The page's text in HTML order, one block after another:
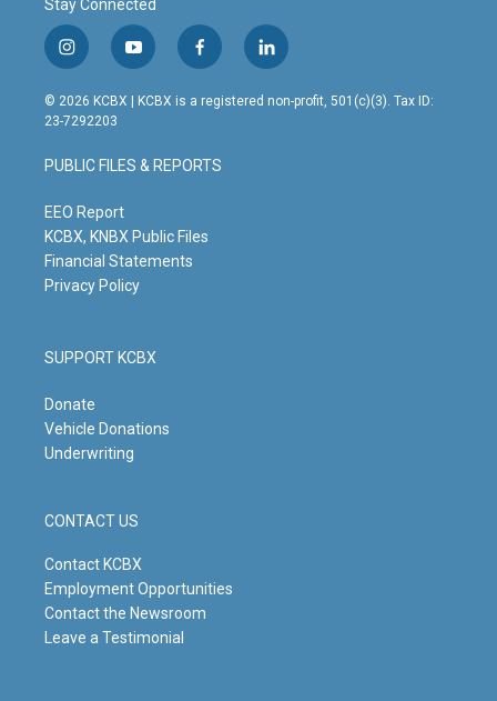
Stay Connected
i
n
s
t
g
r
m
y
o
u
t
b
e
f
a
c
o
o
l
i
n
© 2026 KCBX | KCBX is a registered non-profit, 501(c)(3). Tax ID:
23-7292203
PUBLIC FILES & REPORTS
EEO Report
KCBX, KNBX Public Files
Financial Statements
Privacy Policy
SUPPORT KCBX
Donate
Vehicle Donations
Underwriting
CONTACT US
Contact KCBX
Employment Opportunities
Contact the Newsroom
Leave a Testimonial